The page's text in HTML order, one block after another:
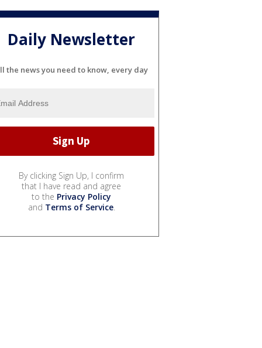
Daily Newsletter
the news you need to know, every day
By clicking Sign Up, I confirm
that I have read and agree
to the Privacy Policy
and Terms of Service.